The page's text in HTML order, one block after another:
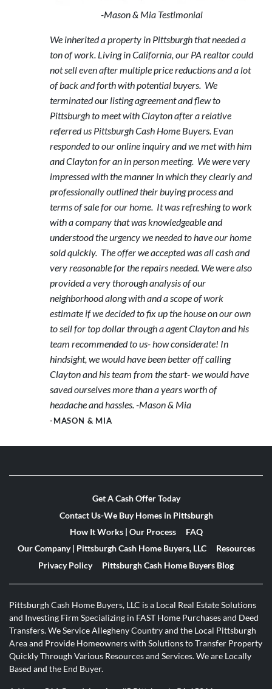
-Mason & Mia Testimonial
We inherited a property in Pittsburgh that needed a
ton of work. Living in California, our PA realtor could
not sell even after multiple price reductions and a lot
of back and forth with potential buyers. We
terminated our listing agreement and flew to
Pittsburgh to meet with Clayton after a relative
referred us Pittsburgh Cash Home Buyers. Evan
responded to our online inquiry and we met with him
and Clayton for an in person meeting. We were very
impressed with the manner in which they clearly and
professionally outlined their buying process and
terms of sale for our home. It was refreshing to work
with a company that was knowledgeable and
understood the urgency we needed to have our home
sold quickly. The offer we accepted was all cash and
very reasonable for the repairs needed. We were also
provided a very thorough analysis of our
neighborhood along with and a scope of work
estimate if we decided to fix up the house on our own
to sell for top dollar through a agent Clayton and his
team recommended to us- how considerate! In
hindsight, we would have been better off calling
Clayton and his team from the start- we would have
saved ourselves more than a years worth of
headache and hassles. -Mason & Mia
-MASON & MIA
Get A Cash Offer Today
Contact Us-We Buy Homes in Pittsburgh
How It Works | Our Process
FAQ
Our Company | Pittsburgh Cash Home Buyers, LLC
Resources
Privacy Policy
Pittsburgh Cash Home Buyers Blog
Pittsburgh Cash Home Buyers, LLC is a Local Real Estate Solutions
and Investing Firm Specializing in FAST Home Purchases and Deed
Transfers. We Service Allegheny Country and the Local Pittsburgh
Area and Provide Homeowners with Solutions to Transfer Property
Quickly Through Various Resources and Services. We are Locally
Based and the End Buyer.